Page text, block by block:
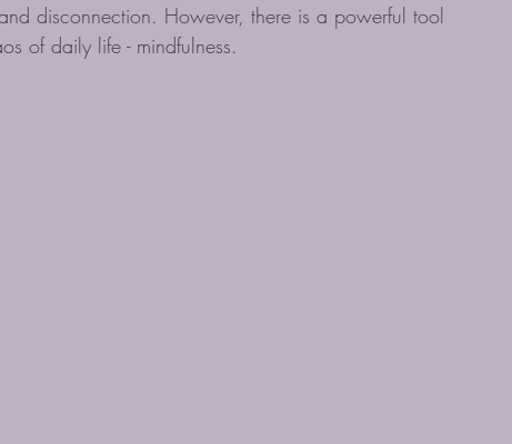
disconnection. However, there is a powerful tool
of daily life - mindfulness.